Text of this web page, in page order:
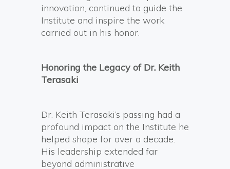
innovation, continued to guide the
Institute and inspire the work
carried out in his honor.
Honoring the Legacy of Dr. Keith
Terasaki
Dr. Keith Terasaki’s passing had a
profound impact on the Institute he
helped shape for over a decade.
His leadership extended far
beyond administrative